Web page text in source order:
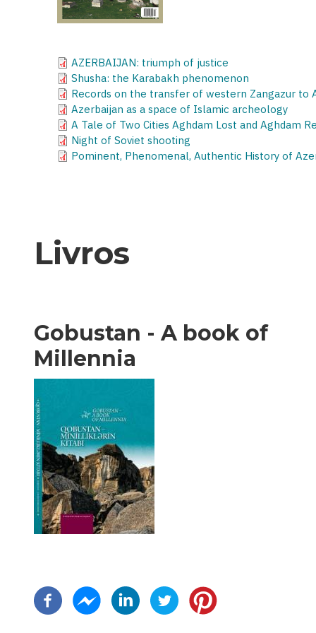
AZERBAIJAN: triumph of justice
Shusha: the Karabakh phenomenon
Records on the transfer of western Zangazur to
Azerbaijan as a space of Islamic archeology
A Tale of Two Cities Aghdam Lost and Aghdam
Night of Soviet shooting
Pominent, Phenomenal, Authentic History of
Livros
Gobustan - A book of
Millennia